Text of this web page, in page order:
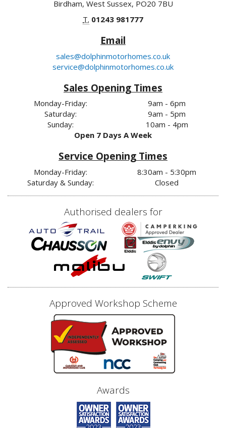
Birdham, West Sussex, PO20 7BU
T. 01243 981777
Email
sales@dolphinmotorhomes.co.uk
service@dolphinmotorhomes.co.uk
Sales Opening Times
Monday-Friday:
Saturday:
Sunday:
9am - 6pm
9am - 5pm
10am - 4pm
Open 7 Days A Week
Service Opening Times
Monday-Friday:
Saturday & Sunday:
8:30am - 5:30pm
Closed
Authorised dealers for
Approved Workshop Scheme
Awards